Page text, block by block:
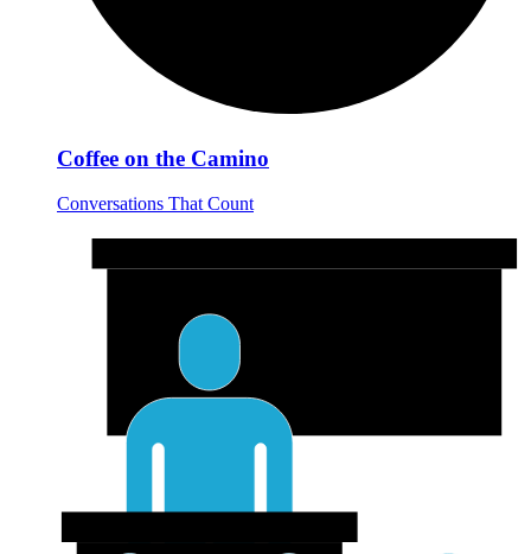
Coffee on the Camino
Conversations That Count